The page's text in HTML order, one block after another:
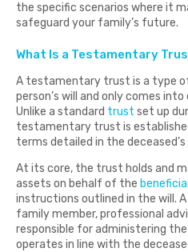
the specific scenarios where it
safeguard your family’s future.
What Is a Testamentary
A testamentary trust is a type
person’s will and only comes
Unlike a standard trust set up
testamentary trust is
terms detailed in the deceased’s
At its core, the trust holds and
assets on behalf of the
instructions outlined in the will.
family member, professional
responsible for administering
operates in line with the